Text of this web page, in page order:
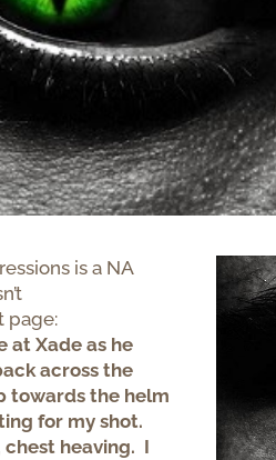
is a NA
page:
at Xade as he
across the
towards the helm
for my shot.
heaving. I